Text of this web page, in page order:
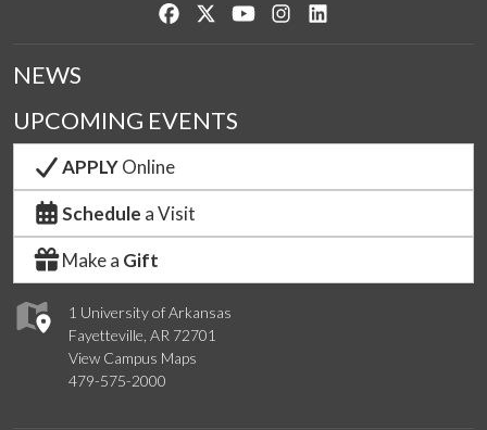
Like us on Facebook
Follow us on Twitter
Watch us on YouTube
See us on Instagram
1 University of Arkansas
Fayetteville, AR 72701
View Campus Maps
479-575-2000
NEWS
UPCOMING EVENTS
APPLYOnline
Schedule a Visit
Make a Gift